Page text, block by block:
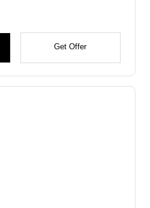
Get Offer